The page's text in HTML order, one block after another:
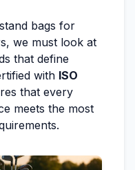
bags for
we must look at
that define
with ISO
that every
meets the most